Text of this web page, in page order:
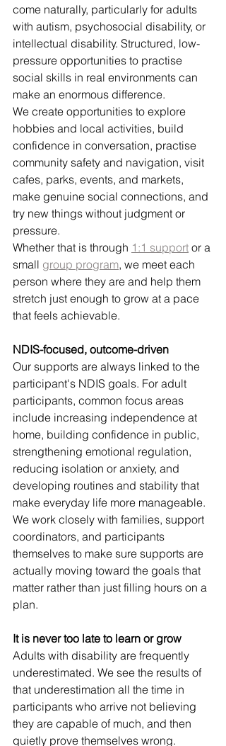
come naturally, particularly for adults
with autism, psychosocial disability, or
intellectual disability. Structured, low-
pressure opportunities to practise
social skills in real environments can
make an enormous difference.
We create opportunities to explore
hobbies and local activities, build
confidence in conversation, practise
community safety and navigation, visit
cafes, parks, events, and markets,
make genuine social connections, and
try new things without judgment or
pressure.
Whether that is through 1:1 support or a
small group program, we meet each
person where they are and help them
stretch just enough to grow at a pace
that feels achievable.
NDIS-focused, outcome-driven
Our supports are always linked to the
participant's NDIS goals. For adult
participants, common focus areas
include increasing independence at
home, building confidence in public,
strengthening emotional regulation,
reducing isolation or anxiety, and
developing routines and stability that
make everyday life more manageable.
We work closely with families, support
coordinators, and participants
themselves to make sure supports are
actually moving toward the goals that
matter rather than just filling hours on a
plan.
It is never too late to learn or grow
Adults with disability are frequently
underestimated. We see the results of
that underestimation all the time in
participants who arrive not believing
they are capable of much, and then
quietly prove themselves wrong.